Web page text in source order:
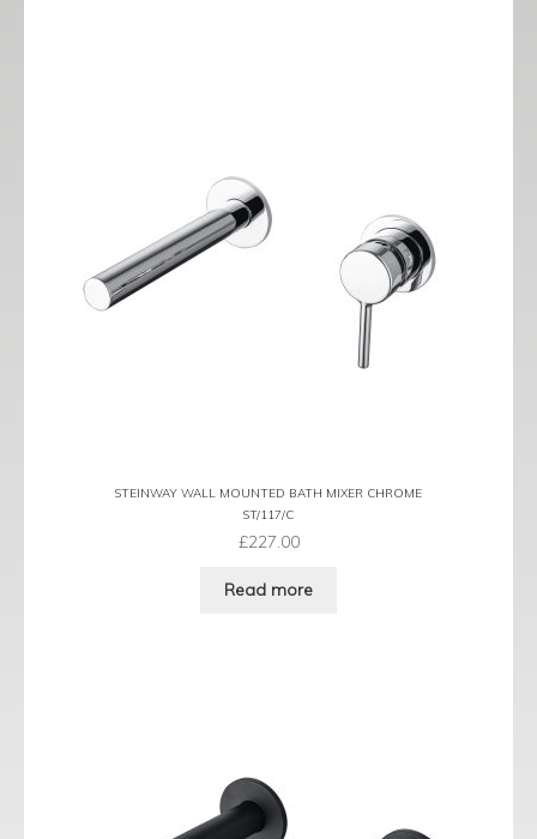
STEINWAY WALL MOUNTED BATH MIXER CHROME
ST/117/C
£227.00
Read more